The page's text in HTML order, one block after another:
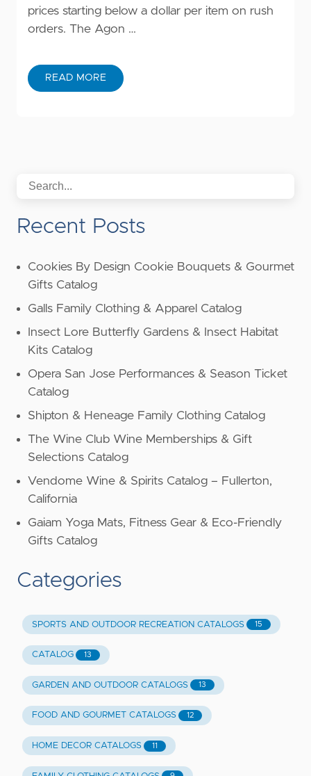
prices starting below a dollar per item on rush
orders. The Agon …
READ MORE
Recent Posts
Cookies By Design Cookie Bouquets & Gourmet
Gifts Catalog
Galls Family Clothing & Apparel Catalog
Insect Lore Butterfly Gardens & Insect Habitat
Kits Catalog
Opera San Jose Performances & Season Ticket
Catalog
Shipton & Heneage Family Clothing Catalog
The Wine Club Wine Memberships & Gift
Selections Catalog
Vendome Wine & Spirits Catalog – Fullerton,
California
Gaiam Yoga Mats, Fitness Gear & Eco-Friendly
Gifts Catalog
Categories
SPORTS AND OUTDOOR RECREATION CATALOGS 15
CATALOG 13
GARDEN AND OUTDOOR CATALOGS 13
FOOD AND GOURMET CATALOGS 12
HOME DECOR CATALOGS 11